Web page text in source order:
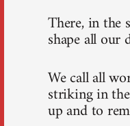
There, in the
shape all our
We call all
striking in
up and to